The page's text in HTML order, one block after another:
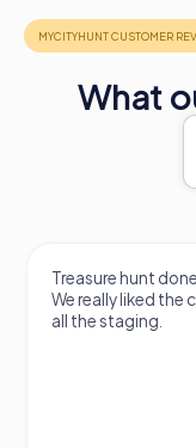
What
Treasure hunt
We really liked the
all the staging.